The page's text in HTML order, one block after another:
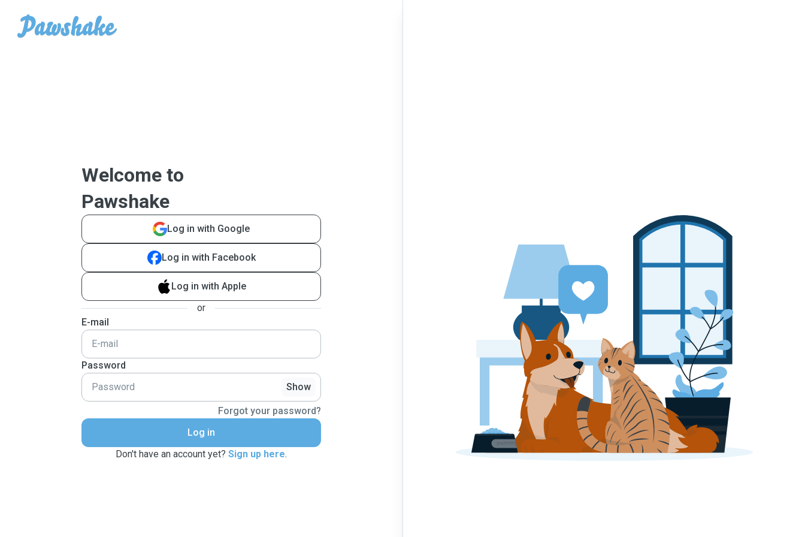
Welcome to
Pawshake
Log in with Google
Log in with Facebook
Log in with Apple
or
E-mail
Password
Show
Forgot your password?
Log in
Don't have an account yet? Sign up here.